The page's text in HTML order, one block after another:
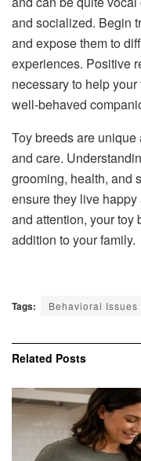
and socialized. Begin
and expose them to
experiences. Positive
necessary to help
well-behaved
Toy breeds are
and care.
grooming, health, and
ensure they live
and attention, your toy
addition to your family.
Tags: Behavioral Issues
Related Posts